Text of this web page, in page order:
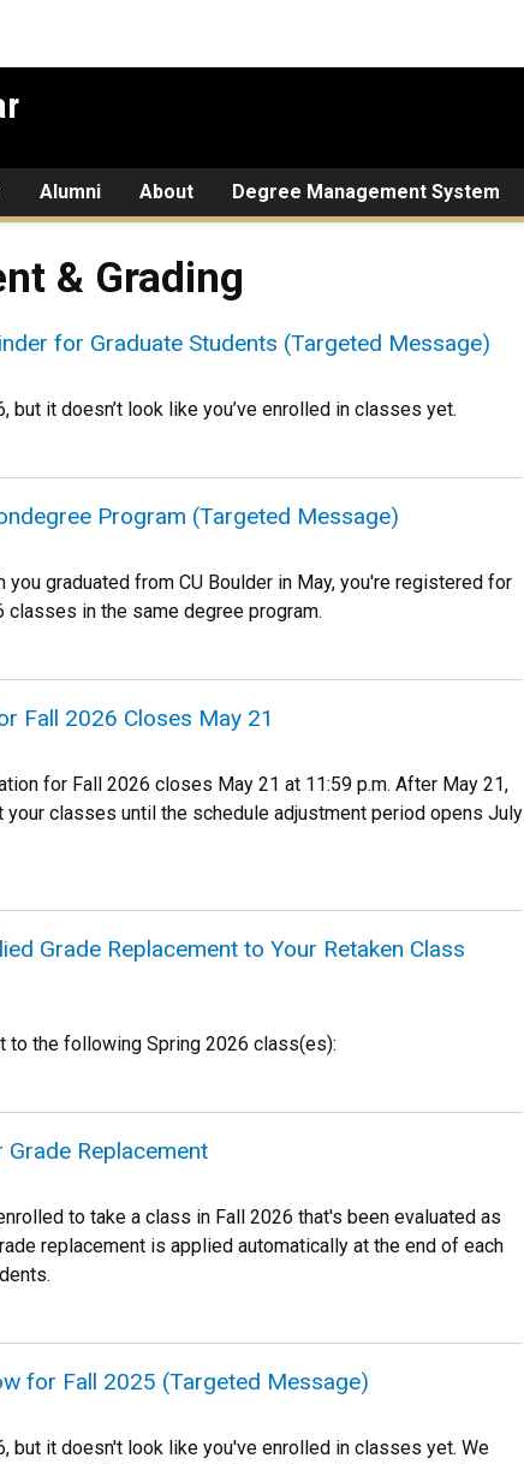
Alumni About Degree Management System
& Grading
for Graduate Students (Targeted Message)
but it doesn’t look like you’ve enrolled in classes yet.
Program (Targeted Message)
you graduated from CU Boulder in May, you're registered for
classes in the same degree program.
Fall 2026 Closes May 21
for Fall 2026 closes May 21 at 11:59 p.m. After May 21,
classes until the schedule adjustment period opens July
Grade Replacement to Your Retaken Class
to the following Spring 2026 class(es):
Grade Replacement
to take a class in Fall 2026 that's been evaluated as
replacement is applied automatically at the end of each
for Fall 2025 (Targeted Message)
but it doesn't look like you've enrolled in classes yet. We